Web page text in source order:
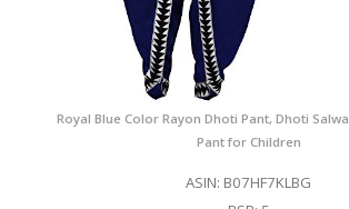
Royal Blue Color Rayon Dhoti Pant, Dhoti
Pant for Children
ASIN: B07HF7KLBG